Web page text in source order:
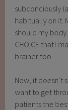
subconciously
habitually on it.
should my
CHOICE that I
brainer too.
Now, it doesn’t
want to get
patients the